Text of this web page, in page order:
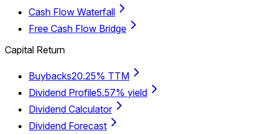
Cash Flow Waterfall
Free Cash Flow Bridge
Capital Return
Buybacks20.25% TTM
Dividend Profile5.57% yield
Dividend Calculator
Dividend Forecast